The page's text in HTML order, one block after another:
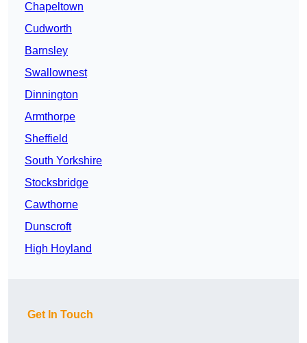
Chapeltown
Cudworth
Barnsley
Swallownest
Dinnington
Armthorpe
Sheffield
South Yorkshire
Stocksbridge
Cawthorne
Dunscroft
High Hoyland
Get In Touch